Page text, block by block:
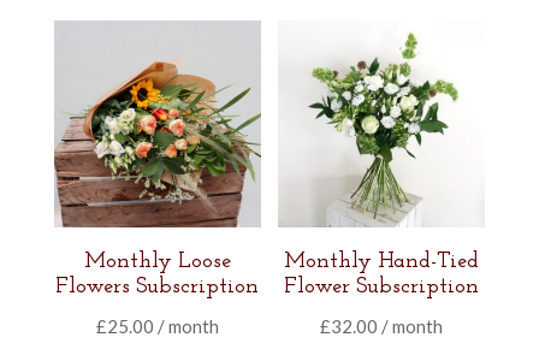
Monthly Loose
Flowers Subscription
£25.00 / month
Monthly Hand-Tied
Flower Subscription
£32.00 / month